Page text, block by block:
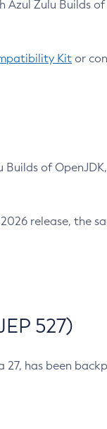
Zulu Builds
Kit or
of
release, the
527)
27, has been